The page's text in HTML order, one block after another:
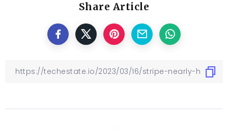
Share Article